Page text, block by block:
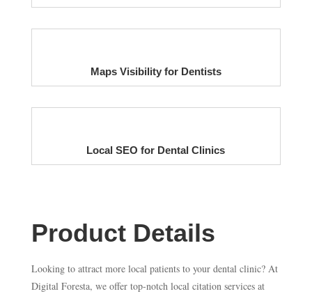
Maps Visibility for Dentists
Local SEO for Dental Clinics
Product Details
Looking to attract more local patients to your dental clinic? At
Digital Foresta, we offer top-notch local citation services at